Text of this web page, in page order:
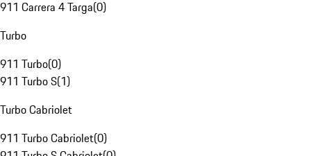
911 Carrera 4 Targa(0)
Turbo
911 Turbo(0)
911 Turbo S(1)
Turbo Cabriolet
911 Turbo Cabriolet(0)